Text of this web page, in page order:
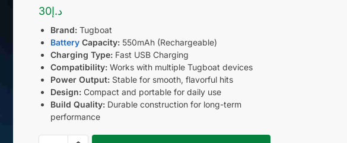
د.إ30
Brand: Tugboat
Battery Capacity: 550mAh (Rechargeable)
Charging Type: Fast USB Charging
Compatibility: Works with multiple Tugboat devices
Power Output: Stable for smooth, flavorful hits
Design: Compact and portable for daily use
Build Quality: Durable construction for long-term
performance